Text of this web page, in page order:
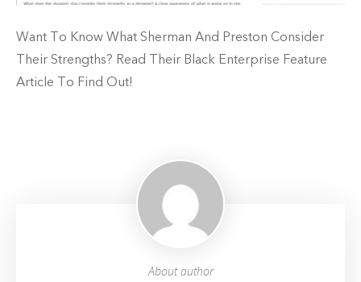
Want To Know What Sherman And Preston Consider
Their Strengths? Read Their Black Enterprise Feature
Article To Find Out!
About author